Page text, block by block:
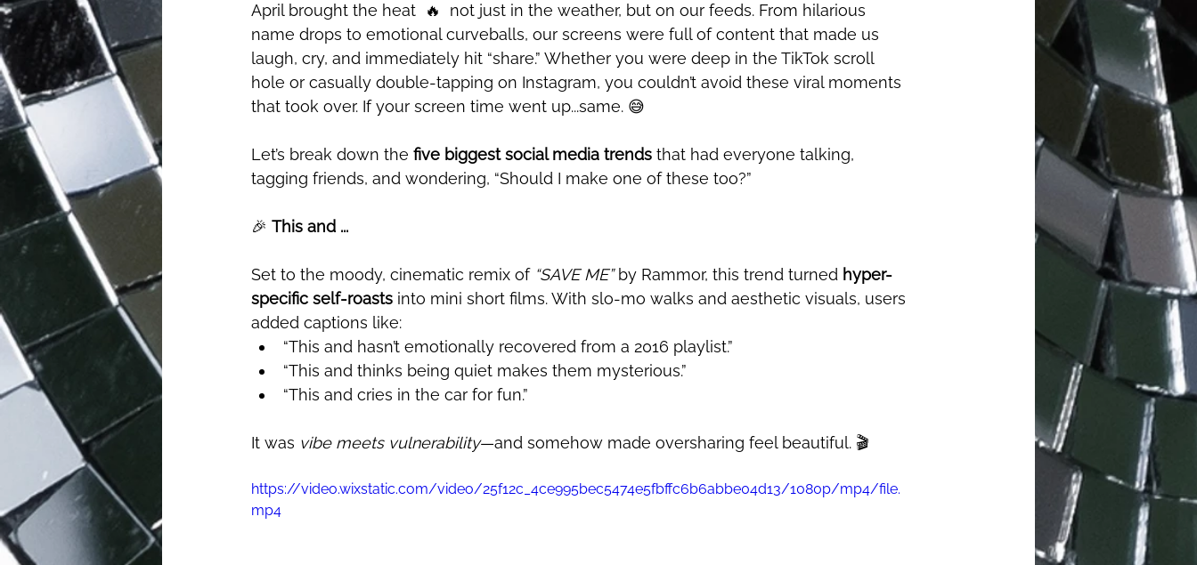
April brought the heat 🔥
  not just in the weather, but on our feeds. From hilarious
name drops to emotional curveballs, our screens were full of content that made us
laugh, cry, and immediately hit “share.” Whether you were deep in the TikTok scroll
hole or casually double-tapping on Instagram, you couldn’t avoid these viral moments
that took over. If your screen time went up...same. 😅
Let’s break down the five biggest social media trends that had everyone talking,
tagging friends, and wondering, “Should I make one of these too?”
🎉 This and ...
Set to the moody, cinematic remix of “SAVE ME” by Rammor, this trend turned hyper-
specific self-roasts into mini short films. With slo-mo walks and aesthetic visuals, users
added captions like:
“This and hasn’t emotionally recovered from a 2016 playlist.”
“This and thinks being quiet makes them mysterious.”
“This and cries in the car for fun.”
It was vibe meets vulnerability—and somehow made oversharing feel beautiful. 🎬
https://video.wixstatic.com/video/25f12c_4ce995bec5474e5fbffc6b6abbe04d13/1080p/mp4/file.
mp4